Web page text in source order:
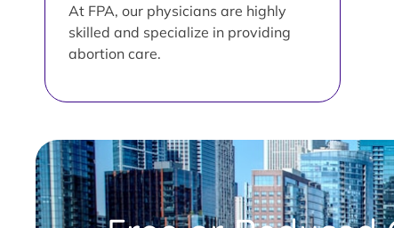
At FPA, our physicians are highly
skilled and specialize in providing
abortion care.